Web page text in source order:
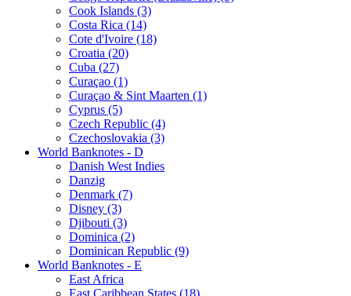
Cook Islands (3)
Costa Rica (14)
Cote d'Ivoire (18)
Croatia (20)
Cuba (27)
Curaçao (1)
Curaçao & Sint Maarten (1)
Cyprus (5)
Czech Republic (4)
Czechoslovakia (3)
World Banknotes - D
Danish West Indies
Danzig
Denmark (7)
Disney (3)
Djibouti (3)
Dominica (2)
Dominican Republic (9)
World Banknotes - E
East Africa
East Caribbean States (18)